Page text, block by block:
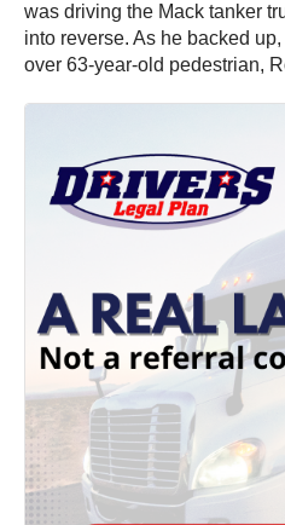
was driving the Mack tanker
into reverse. As he backed
over 63-year-old pedestrian,